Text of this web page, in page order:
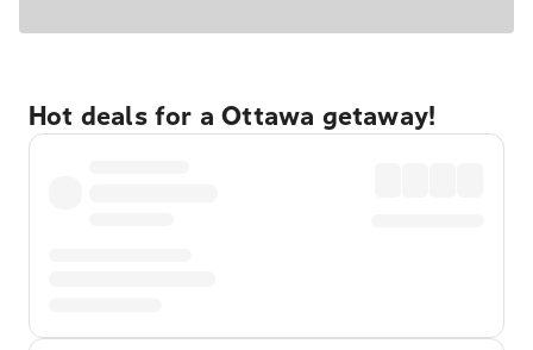
Hot deals for a Ottawa getaway!